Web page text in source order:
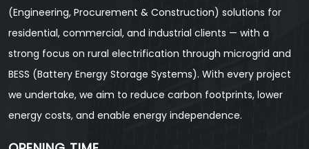
(Engineering, Procurement & Construction) solutions for
residential, commercial, and industrial clients — with a
strong focus on rural electrification through microgrid and
BESS (Battery Energy Storage Systems). With every project
we undertake, we aim to reduce carbon footprints, lower
energy costs, and enable energy independence.